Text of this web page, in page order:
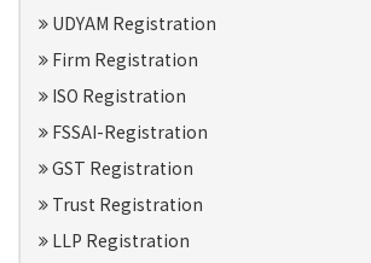
UDYAM Registration
Firm Registration
ISO Registration
FSSAI-Registration
GST Registration
Trust Registration
LLP Registration